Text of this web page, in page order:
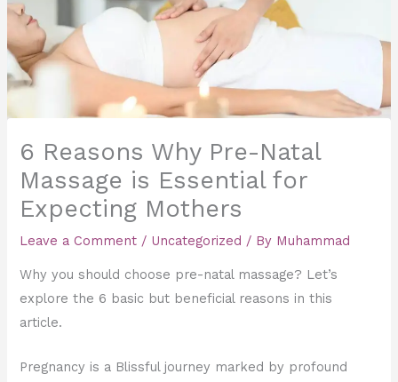
6 Reasons Why Pre-Natal
Massage is Essential for
Expecting Mothers
Leave a Comment / Uncategorized / By Muhammad
Why you should choose pre-natal massage? Let’s
explore the 6 basic but beneficial reasons in this
article.
Pregnancy is a Blissful journey marked by profound